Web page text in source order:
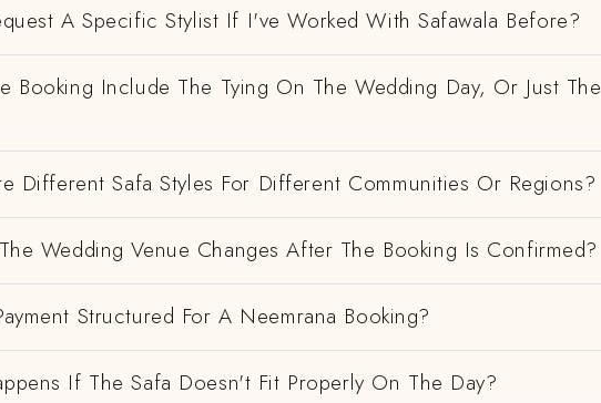
A Specific Stylist If I've Worked With Safawala Before?
Booking Include The Tying On The Wedding Day, Or Just The
Different Safa Styles For Different Communities Or Regions?
Wedding Venue Changes After The Booking Is Confirmed?
Structured For A Neemrana Booking?
If The Safa Doesn't Fit Properly On The Day?